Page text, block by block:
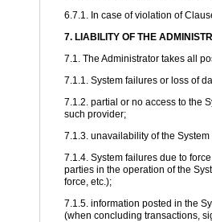
6.7.1. In case of violation of
7. LIABILITY OF THE
7.1. The Administrator takes all
7.1.1. System failures or loss of
7.1.2. partial or no access to the
such provider;
7.1.3. unavailability of the
7.1.4. System failures due to
parties in the operation of the
force, etc.);
7.1.5. information posted in the
(when concluding transactions,